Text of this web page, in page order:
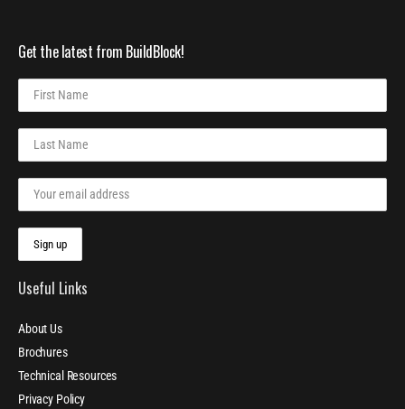
Get the latest from BuildBlock!
Useful Links
About Us
Brochures
Technical Resources
Privacy Policy